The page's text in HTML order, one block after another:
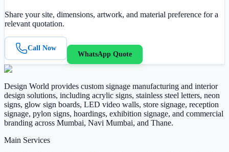
Share your site, dimensions, artwork, and material preference for a
relevant quotation.
Call Now
WhatsApp Quote
Design World provides custom signage manufacturing and interior
design solutions, including acrylic signs, stainless steel letters, neon
signs, glow sign boards, LED video walls, store signage, reception
signage, pylon signs, hoardings, exhibition signage, and commercial
branding across Mumbai, Navi Mumbai, and Thane.
Main Services